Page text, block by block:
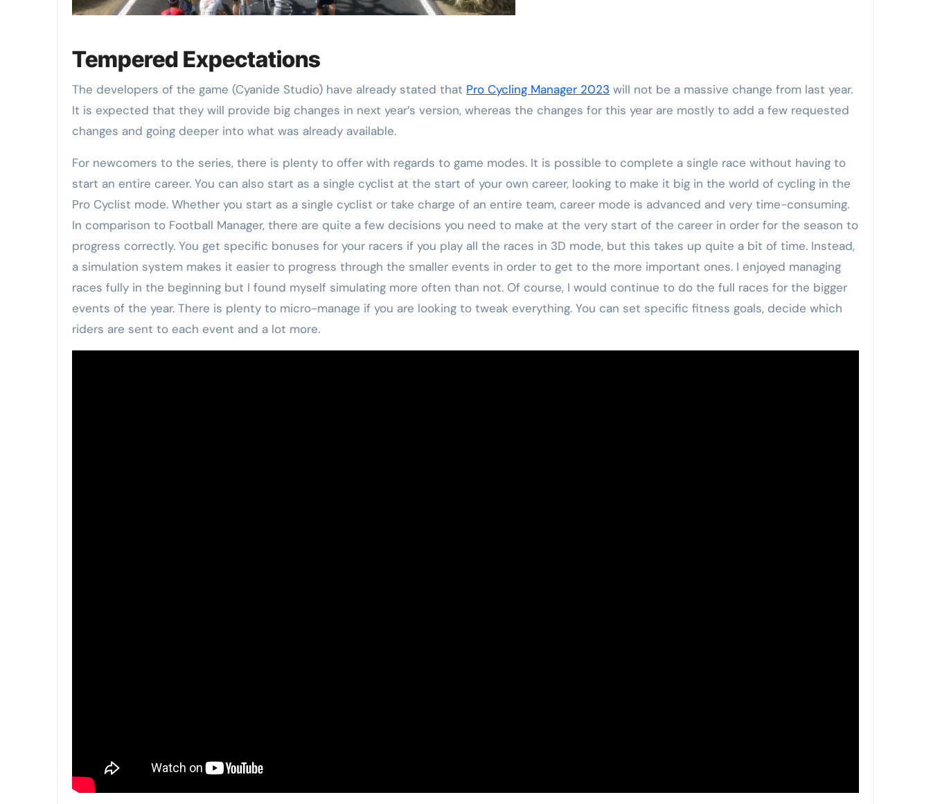
Tempered Expectations
The developers of the game (Cyanide Studio) have already stated that Pro Cycling Manager 2023 will not be a massive change from last year.
It is expected that they will provide big changes in next year’s version, whereas the changes for this year are mostly to add a few requested
changes and going deeper into what was already available.
For newcomers to the series, there is plenty to offer with regards to game modes. It is possible to complete a single race without having to
start an entire career. You can also start as a single cyclist at the start of your own career, looking to make it big in the world of cycling in the
Pro Cyclist mode. Whether you start as a single cyclist or take charge of an entire team, career mode is advanced and very time-consuming.
In comparison to Football Manager, there are quite a few decisions you need to make at the very start of the career in order for the season to
progress correctly. You get specific bonuses for your racers if you play all the races in 3D mode, but this takes up quite a bit of time. Instead,
a simulation system makes it easier to progress through the smaller events in order to get to the more important ones. I enjoyed managing
races fully in the beginning but I found myself simulating more often than not. Of course, I would continue to do the full races for the bigger
events of the year. There is plenty to micro-manage if you are looking to tweak everything. You can set specific fitness goals, decide which
riders are sent to each event and a lot more.